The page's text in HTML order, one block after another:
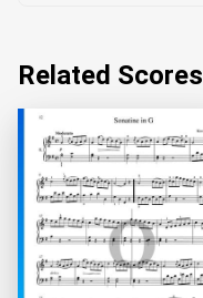
Related Scores